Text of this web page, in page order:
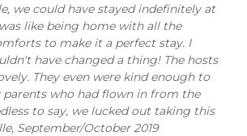
we could have stayed indefinitely at
like being home with all the
to make it a perfect stay. I
have changed a thing! The hosts
They even were kind enough to
parents who had flown in from the
to say, we lucked out taking this
September/October 2019